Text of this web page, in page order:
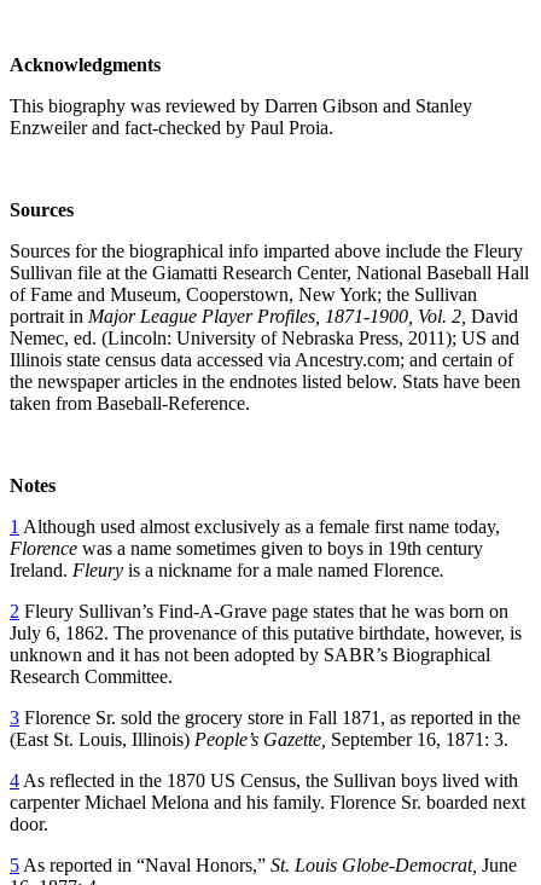
Acknowledgments
This biography was reviewed by Darren Gibson and Stanley
Enzweiler and fact-checked by Paul Proia.
Sources
Sources for the biographical info imparted above include the Fleury
Sullivan file at the Giamatti Research Center, National Baseball Hall
of Fame and Museum, Cooperstown, New York; the Sullivan
portrait in Major League Player Profiles, 1871-1900, Vol. 2, David
Nemec, ed. (Lincoln: University of Nebraska Press, 2011); US and
Illinois state census data accessed via Ancestry.com; and certain of
the newspaper articles in the endnotes listed below. Stats have been
taken from Baseball-Reference.
Notes
1 Although used almost exclusively as a female first name today,
Florence was a name sometimes given to boys in 19th century
Ireland. Fleury is a nickname for a male named Florence.
2 Fleury Sullivan’s Find-A-Grave page states that he was born on
July 6, 1862. The provenance of this putative birthdate, however, is
unknown and it has not been adopted by SABR’s Biographical
Research Committee.
3 Florence Sr. sold the grocery store in Fall 1871, as reported in the
(East St. Louis, Illinois) People’s Gazette, September 16, 1871: 3.
4 As reflected in the 1870 US Census, the Sullivan boys lived with
carpenter Michael Melona and his family. Florence Sr. boarded next
door.
5 As reported in “Naval Honors,” St. Louis Globe-Democrat, June